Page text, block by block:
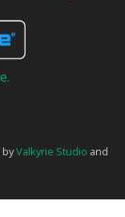
byValkyrie Studio and